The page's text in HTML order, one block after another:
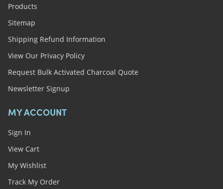
Products
Sitemap
Shipping Refund Information
View Our Privacy Policy
Request Bulk Activated Charcoal Quote
Newsletter Signup
MY ACCOUNT
Sign In
View Cart
My Wishlist
Track My Order